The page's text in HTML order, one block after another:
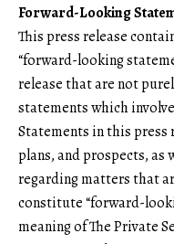
Forward-Looking
This press release
“forward-looking
release that are not
statements which
Statements in this
plans, and prospects, as
regarding matters that
constitute “forward-
meaning of The Private